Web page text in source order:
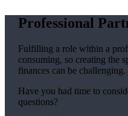
Professional
Fulfilling a role within a
consuming, so creating the
finances can be challenging.
Have you had time to
questions?